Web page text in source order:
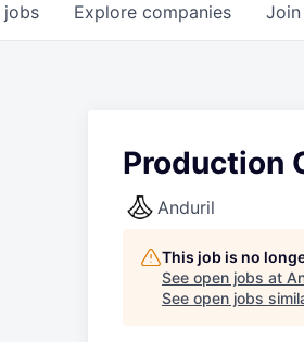
jobs Explore companies
Production
Anduril
This job is no
See open jobs at
See open jobs